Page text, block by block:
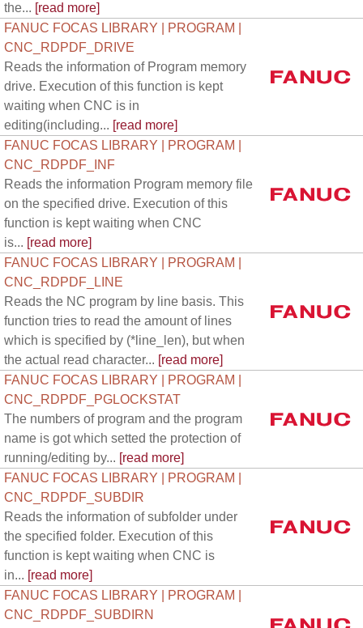
the... [read more]
FANUC FOCAS LIBRARY | PROGRAM |
CNC_RDPDF_DRIVE
Reads the information of Program memory
drive. Execution of this function is kept
waiting when CNC is in
editing(including... [read more]
FANUC FOCAS LIBRARY | PROGRAM |
CNC_RDPDF_INF
Reads the information Program memory file
on the specified drive. Execution of this
function is kept waiting when CNC
is... [read more]
FANUC FOCAS LIBRARY | PROGRAM |
CNC_RDPDF_LINE
Reads the NC program by line basis. This
function tries to read the amount of lines
which is specified by (*line_len), but when
the actual read character... [read more]
FANUC FOCAS LIBRARY | PROGRAM |
CNC_RDPDF_PGLOCKSTAT
The numbers of program and the program
name is got which setted the protection of
running/editing by... [read more]
FANUC FOCAS LIBRARY | PROGRAM |
CNC_RDPDF_SUBDIR
Reads the information of subfolder under
the specified folder. Execution of this
function is kept waiting when CNC is
in... [read more]
FANUC FOCAS LIBRARY | PROGRAM |
CNC_RDPDF_SUBDIRN